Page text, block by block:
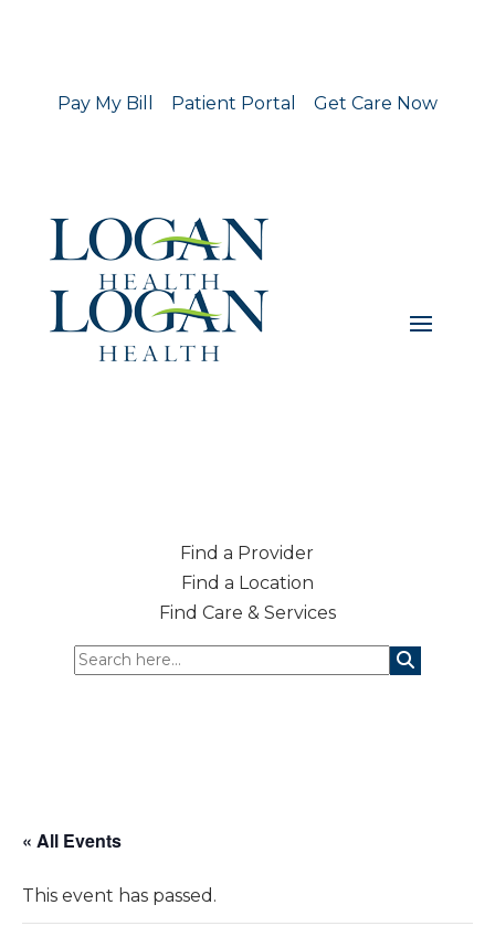
Pay My Bill Patient Portal Get Care Now
Find a Provider
Find a Location
Find Care & Services
« All Events
This event has passed.